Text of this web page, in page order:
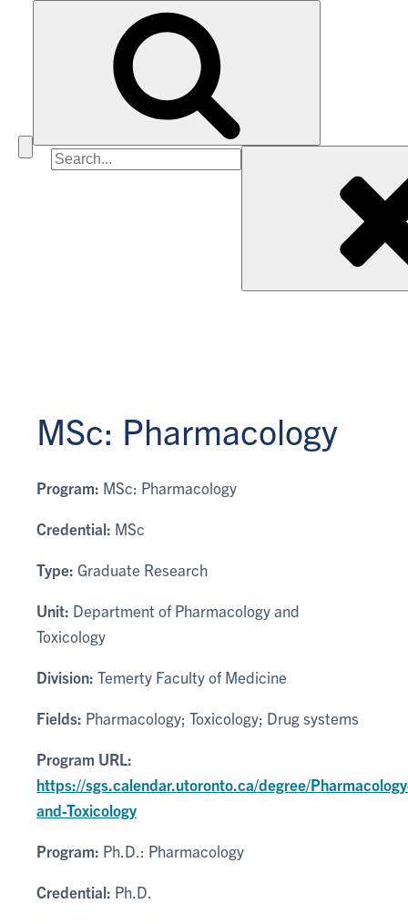
Search
MSc: Pharmacology
Program: MSc: Pharmacology
Credential: MSc
Type: Graduate Research
Unit: Department of Pharmacology and
Toxicology
Division: Temerty Faculty of Medicine
Fields: Pharmacology; Toxicology; Drug systems
Program URL:
https://sgs.calendar.utoronto.ca/degree/
and-Toxicology
Program: Ph.D.: Pharmacology
Credential: Ph.D.